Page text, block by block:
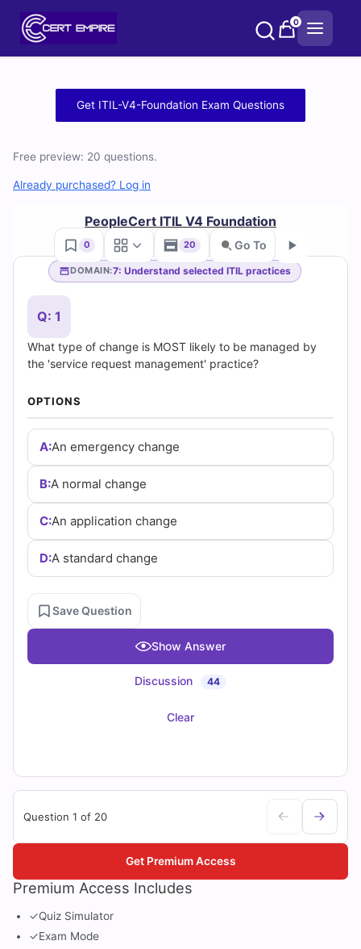
0
Free
ITIL-
V4-
Foundation
Practice
Test
Questions
and
Answers
(2026)
Cert
Empire
Practice
Questions
Get ITIL-V4-Foundation Exam Questions
Free preview: 20 questions.
Already purchased? Log in
PeopleCert ITIL V4 Foundation
0 20 Go To
Go
DOMAIN:7: Understand selected ITIL practices
Q: 1
What type of change is MOST likely to be managed by
the 'service request management' practice?
OPTIONS
A:An emergency change
B:A normal change
C:An application change
D:A standard change
Save Question
Show Answer
Discussion 44
Clear
Question 1 of 20
Premium Access Includes
✓Quiz Simulator
✓Exam Mode
Get Premium Access